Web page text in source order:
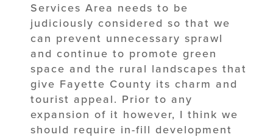
Services Area needs to be
judiciously considered so that we
can prevent unnecessary sprawl
and continue to promote green
space and the rural landscapes that
give Fayette County its charm and
tourist appeal. Prior to any
expansion of it however, I think we
should require in-fill development